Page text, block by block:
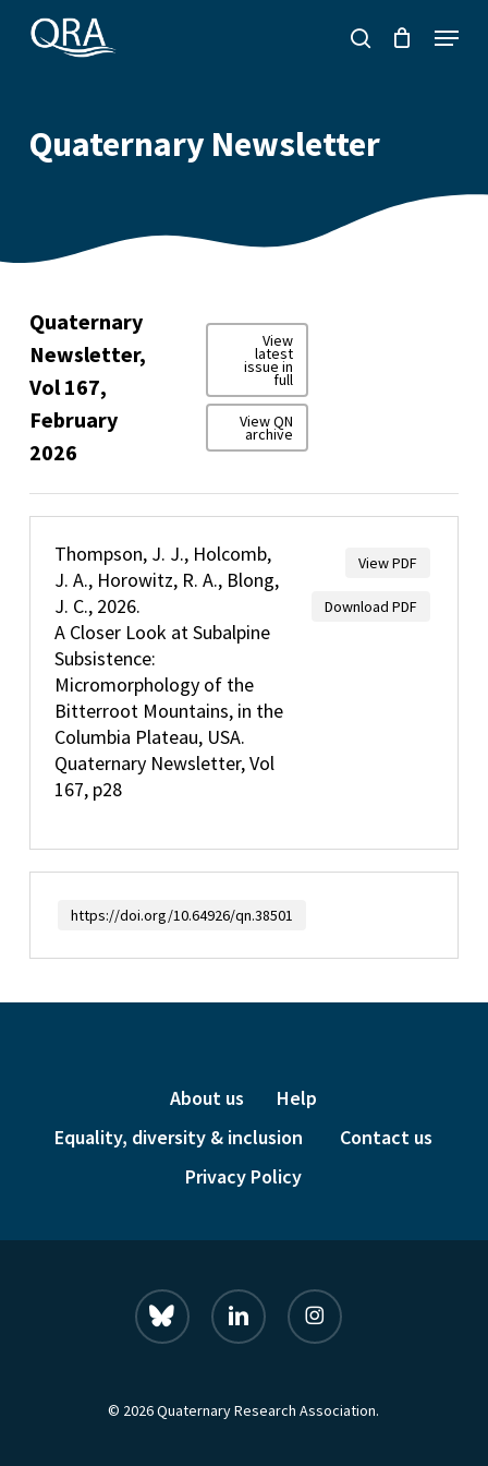
search
Menu
Quaternary Newsletter
Quaternary
Newsletter,
Vol 167,
February
2026
View
latest
issue in
full
View QN
archive
Thompson, J. J., Holcomb,
J. A., Horowitz, R. A., Blong,
J. C., 2026.
A Closer Look at Subalpine
Subsistence:
Micromorphology of the
Bitterroot Mountains, in the
Columbia Plateau, USA.
Quaternary Newsletter, Vol
167, p28
View PDF
Download PDF
https://doi.org/10.64926/qn.38501
About us
Help
Equality, diversity & inclusion
Contact us
Privacy Policy
bluesky linkedin instagram
© 2026 Quaternary Research Association.